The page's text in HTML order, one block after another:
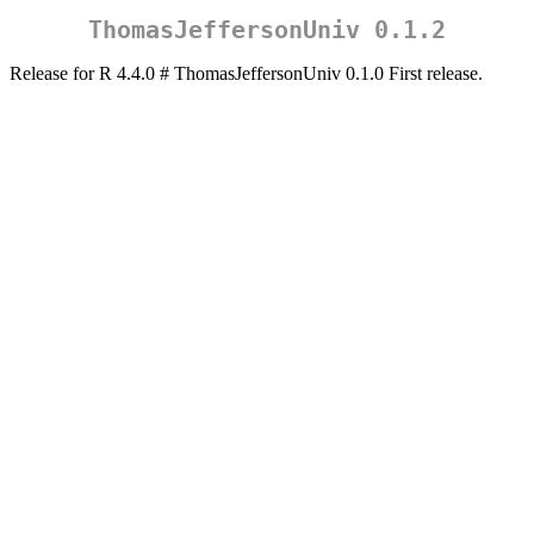
ThomasJeffersonUniv 0.1.2
Release for R 4.4.0 # ThomasJeffersonUniv 0.1.0 First release.